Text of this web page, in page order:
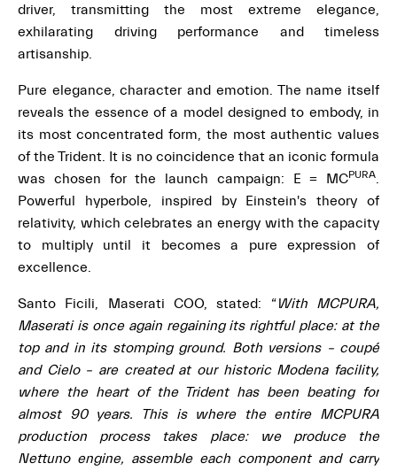
driver, transmitting the most extreme elegance,
exhilarating driving performance and timeless
artisanship.
Pure elegance, character and emotion. The name itself
reveals the essence of a model designed to embody, in
its most concentrated form, the most authentic values
of the Trident. It is no coincidence that an iconic formula
was chosen for the launch campaign: E = MCPURA.
Powerful hyperbole, inspired by Einstein's theory of
relativity, which celebrates an energy with the capacity
to multiply until it becomes a pure expression of
excellence.
Santo Ficili, Maserati COO, stated: “With MCPURA,
Maserati is once again regaining its rightful place: at the
top and in its stomping ground. Both versions – coupé
and Cielo – are created at our historic Modena facility,
where the heart of the Trident has been beating for
almost 90 years. This is where the entire MCPURA
production process takes place: we produce the
Nettuno engine, assemble each component and carry